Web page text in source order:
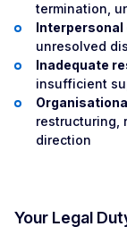
termination,
unresolved
Inadequate
insufficient
restructuring,
direction
Your Legal